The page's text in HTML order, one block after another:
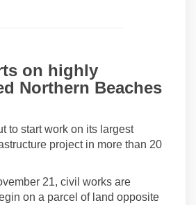
on highly
Northern Beaches
to start work on its largest
project in more than 20
21, civil works are
on a parcel of land opposite